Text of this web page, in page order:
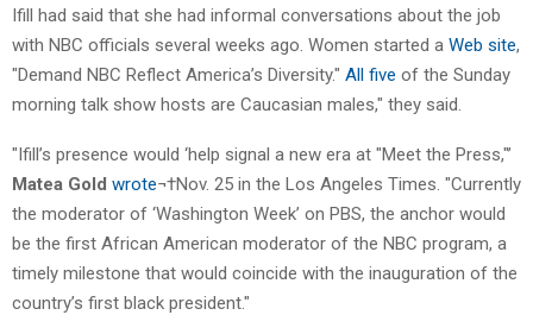
Ifill had said that she had informal conversations about the job
with NBC officials several weeks ago. Women started a Web site,
"Demand NBC Reflect America’s Diversity." All five of the Sunday
morning talk show hosts are Caucasian males," they said.
"Ifill’s presence would ‘help signal a new era at "Meet the Press,"’
Matea Gold wrote¬†Nov. 25 in the Los Angeles Times. "Currently
the moderator of ‘Washington Week’ on PBS, the anchor would
be the first African American moderator of the NBC program, a
timely milestone that would coincide with the inauguration of the
country’s first black president."